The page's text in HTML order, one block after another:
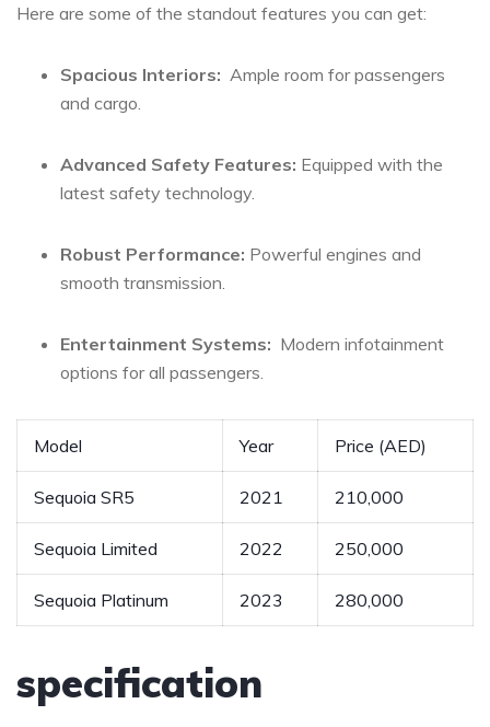
Here are ‌some of⁣ the ⁣standout features you can ⁣get:
Spacious Interiors: ⁤ Ample room for passengers
and cargo.
Advanced Safety Features: Equipped with the
latest safety ⁢technology.
Robust Performance: Powerful engines and
smooth transmission.
Entertainment​ Systems: ⁣ Modern infotainment
options for all passengers.
Model Year Price (AED)
Sequoia SR5 2021 210,000
Sequoia Limited 2022 250,000
Sequoia ⁢Platinum 2023 280,000
specification